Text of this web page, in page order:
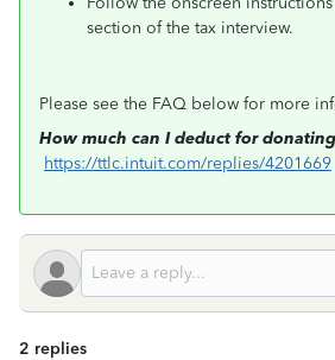
section of the tax interview.
Please see the FAQ below for more
How much can I deduct for
https://ttlc.intuit.com/replies/4201669
2 replies